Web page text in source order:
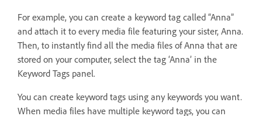
For example, you can create a keyword tag called “Anna”
and attach it to every media file featuring your sister, Anna.
Then, to instantly find all the media files of Anna that are
stored on your computer, select the tag ‘Anna’ in the
Keyword Tags panel.
You can create keyword tags using any keywords you want.
When media files have multiple keyword tags, you can